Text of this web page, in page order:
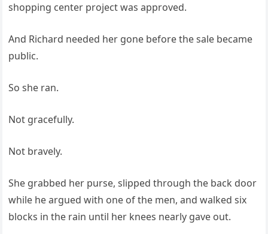
shopping center project was approved.
And Richard needed her gone before the sale became
public.
So she ran.
Not gracefully.
Not bravely.
She grabbed her purse, slipped through the back door
while he argued with one of the men, and walked six
blocks in the rain until her knees nearly gave out.